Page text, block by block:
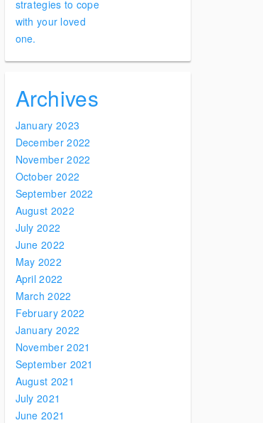
Archives
January 2023
December 2022
November 2022
October 2022
September 2022
August 2022
July 2022
June 2022
May 2022
April 2022
March 2022
February 2022
January 2022
November 2021
September 2021
August 2021
July 2021
June 2021